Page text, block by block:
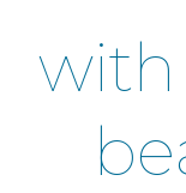
with